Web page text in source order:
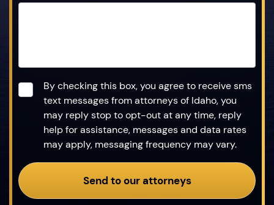
Consent*
By checking this box, you agree to receive sms
text messages from attorneys of Idaho, you
may reply stop to opt-out at any time, reply
help for assistance, messages and data rates
may apply, messaging frequency may vary.
Send to our attorneys